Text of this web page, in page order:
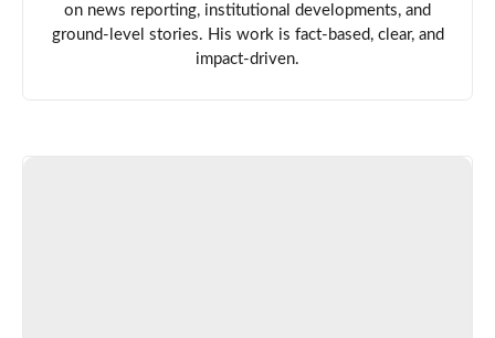
on news reporting, institutional developments, and
ground-level stories. His work is fact-based, clear, and
impact-driven.